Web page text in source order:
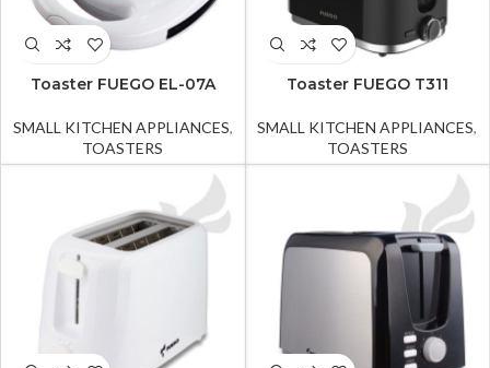
Toaster FUEGO EL-07A
SMALL KITCHEN APPLIANCES,
TOASTERS
Toaster FUEGO T311
SMALL KITCHEN APPLIANCES,
TOASTERS